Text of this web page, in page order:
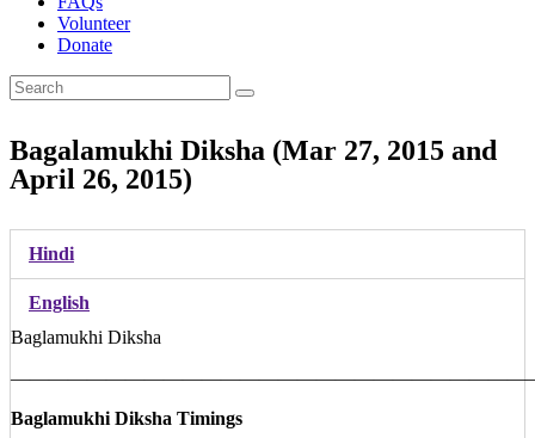
Volunteer
Donate
Bagalamukhi Diksha (Mar 27, 2015 and
April 26, 2015)
Hindi
English
Baglamukhi Diksha
Baglamukhi Diksha Timings